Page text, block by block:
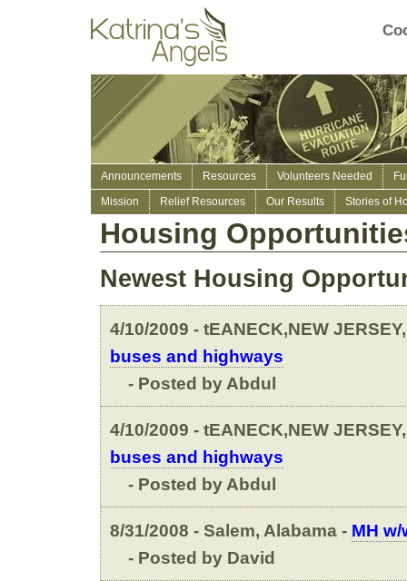
Announcements Resources Volunteers Needed
Mission
Relief Resources Our Results Stories of
Housing
Newest Housing
4/10/2009 - tEANECK,NEW
buses and highways
- Posted by Abdul
4/10/2009 - tEANECK,NEW
buses and highways
- Posted by Abdul
8/31/2008 - Salem, Alabama - MH
- Posted by David